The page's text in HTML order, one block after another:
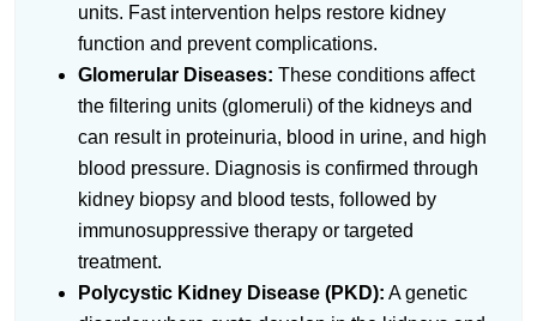
units. Fast intervention helps restore kidney
function and prevent complications.
Glomerular Diseases: These conditions affect
the filtering units (glomeruli) of the kidneys and
can result in proteinuria, blood in urine, and high
blood pressure. Diagnosis is confirmed through
kidney biopsy and blood tests, followed by
immunosuppressive therapy or targeted
treatment.
Polycystic Kidney Disease (PKD): A genetic